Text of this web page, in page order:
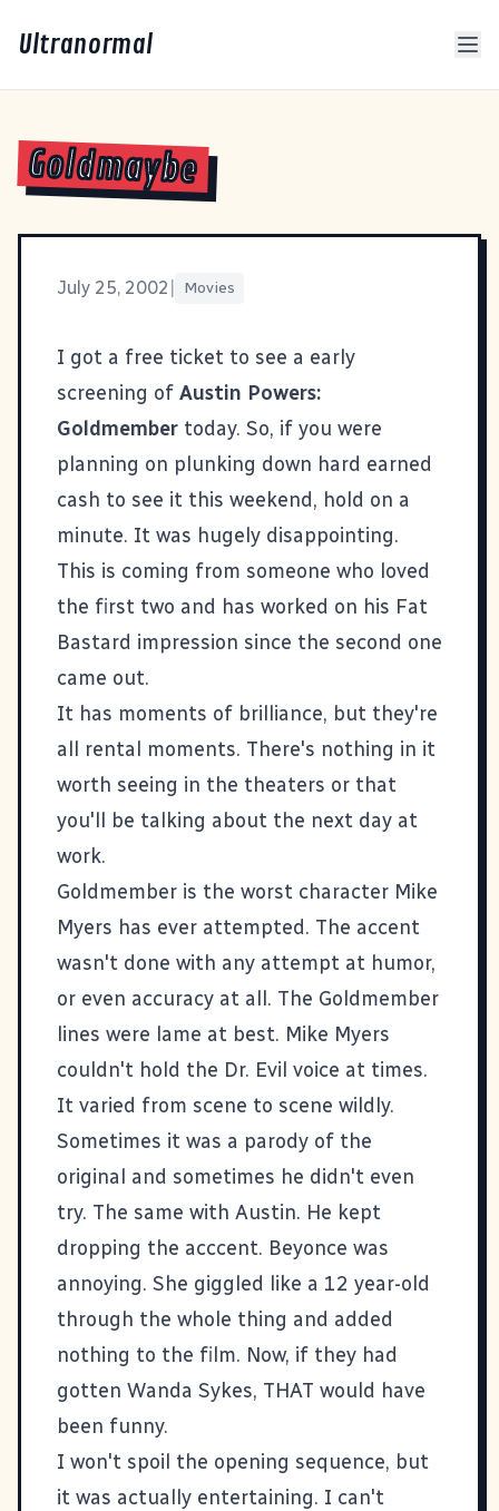
Ultranormal
Goldmaybe
July 25, 2002 Movies
I got a free ticket to see a early
screening of Austin Powers:
Goldmember today. So, if you were
planning on plunking down hard earned
cash to see it this weekend, hold on a
minute. It was hugely disappointing.
This is coming from someone who loved
the first two and has worked on his Fat
Bastard impression since the second one
came out.
It has moments of brilliance, but they're
all rental moments. There's nothing in it
worth seeing in the theaters or that
you'll be talking about the next day at
work.
Goldmember is the worst character Mike
Myers has ever attempted. The accent
wasn't done with any attempt at humor,
or even accuracy at all. The Goldmember
lines were lame at best. Mike Myers
couldn't hold the Dr. Evil voice at times.
It varied from scene to scene wildly.
Sometimes it was a parody of the
original and sometimes he didn't even
try. The same with Austin. He kept
dropping the acccent. Beyonce was
annoying. She giggled like a 12 year-old
through the whole thing and added
nothing to the film. Now, if they had
gotten Wanda Sykes, THAT would have
been funny.
I won't spoil the opening sequence, but
it was actually entertaining. I can't